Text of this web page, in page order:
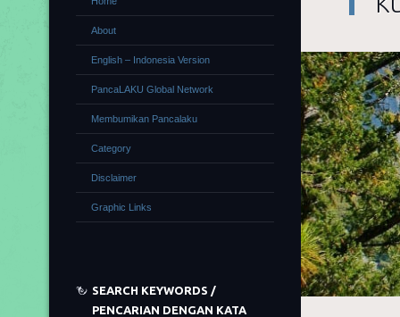
About
English – Indonesia Version
PancaLAKU Global Network
Membumikan Pancalaku
Category
Disclaimer
Graphic Links
SEARCH KEYWORDS /
PENCARIAN DENGAN KATA